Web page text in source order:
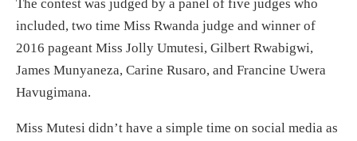
The contest was judged by a panel of five judges who
included, two time Miss Rwanda judge and winner of
2016 pageant Miss Jolly Umutesi, Gilbert Rwabigwi,
James Munyaneza, Carine Rusaro, and Francine Uwera
Havugimana.
Miss Mutesi didn’t have a simple time on social media as